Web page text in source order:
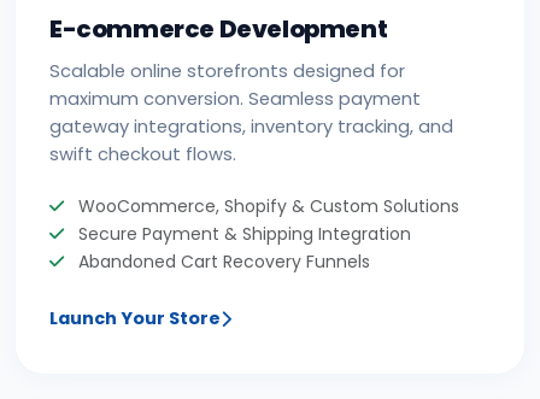
E-commerce Development
Scalable online storefronts designed for
maximum conversion. Seamless payment
gateway integrations, inventory tracking, and
swift checkout flows.
WooCommerce, Shopify & Custom Solutions
Secure Payment & Shipping Integration
Abandoned Cart Recovery Funnels
Launch Your Store